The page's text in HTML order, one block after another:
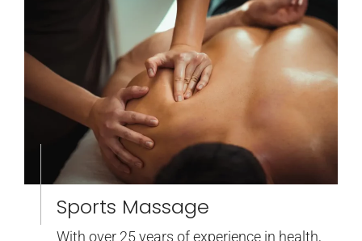
Sports Massage
With over 25 years of experience in health,